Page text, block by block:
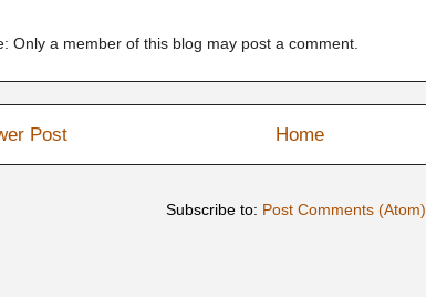
Only a member of this blog may post a comment.
Post Home
Subscribe to: Post Comments (Atom)